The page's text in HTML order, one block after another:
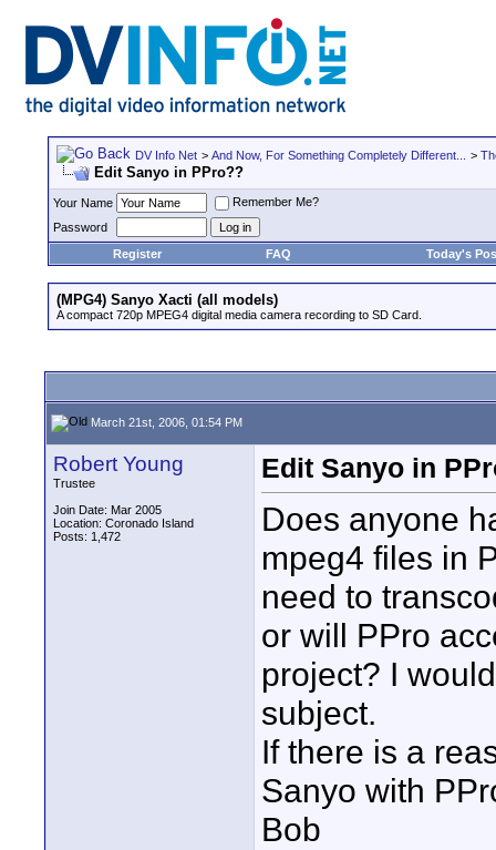
DV Info Net > And Now, For Something Completely Different... >
Edit Sanyo in PPro??
Your Name
Remember Me?
Password
Register
FAQ Today's
(MPG4) Sanyo Xacti (all models)
A compact 720p MPEG4 digital media camera recording to SD Card.
March 21st, 2006, 01:54 PM
Robert Young
Trustee
Join Date: Mar 2005
Location: Coronado Island
Posts: 1,472
Edit Sanyo in
Does anyone
mpeg4 files in
need to
or will PPro
project? I
subject.
If there is a
Sanyo with
Bob